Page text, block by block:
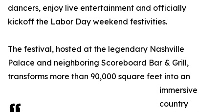
dancers, enjoy live entertainment and officially
kickoff the Labor Day weekend festivities.
The festival, hosted at the legendary Nashville
Palace and neighboring Scoreboard Bar & Grill,
transforms more than 90,000 square feet into an
immersive
country